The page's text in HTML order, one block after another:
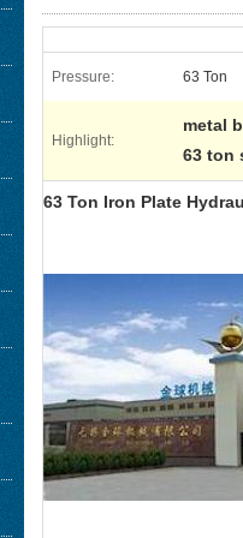
Pressure: 63 Ton
Highlight:
metal
63 ton
63 Ton Iron Plate